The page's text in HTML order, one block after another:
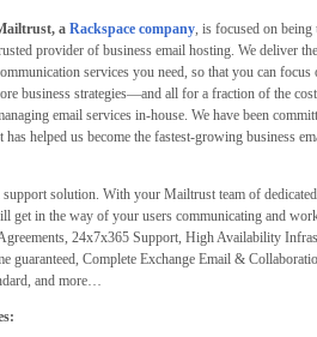
a Rackspace company, is focused on being
provider of business email hosting. We deliver
services you need, so that you can focus
business strategies—and all for a fraction of the
email services in-house. We have been
helped us become the fastest-growing business
solution. With your Mailtrust team of
in the way of your users communicating and
24x7x365 Support, High Availability
guaranteed, Complete Exchange Email &
and more…